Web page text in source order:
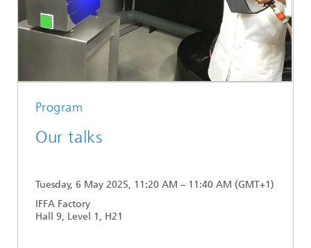
Program
Our talks
Tuesday, 6 May 2025, 11:20 AM – 11:40 AM (GMT+1)
IFFA Factory
Hall 9, Level 1, H21